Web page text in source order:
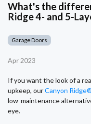
What's the
Ridge 4- and 5-
Garage Doors
Apr 2023
If you want the look of a
upkeep, ourCanyon
low-maintenance
eye.